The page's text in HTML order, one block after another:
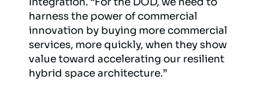
harness the power of commercial
innovation by buying more commercial
services, more quickly, when they show
value toward accelerating our resilient
hybrid space architecture.”